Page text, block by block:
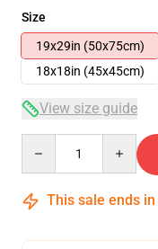
Size
19x29in (50x75cm)
18x18in (45x45cm)
View size guide
This sale ends in